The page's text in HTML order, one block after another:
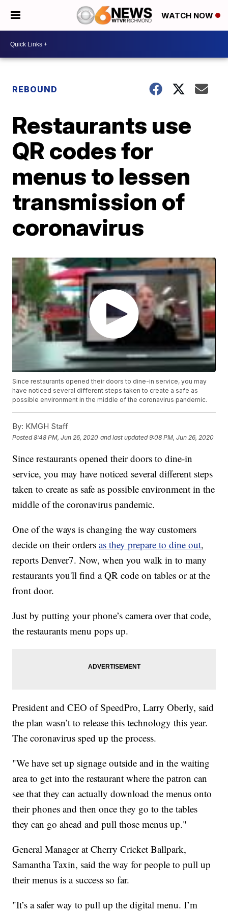
WATCH NOW
REBOUND
Restaurants use
QR codes for
menus to lessen
transmission of
coronavirus
Since restaurants opened their doors to dine-in service, you may
have noticed several different steps taken to create a safe as
possible environment in the middle of the coronavirus pandemic.
By: KMGH Staff
Posted8:48 PM, Jun 26, 2020 and last updated 9:08 PM, Jun 26, 2020
Since restaurants opened their doors to dine-in
service, you may have noticed several different steps
taken to create as safe as possible environment in the
middle of the coronavirus pandemic.
One of the ways is changing the way customers
decide on their ordersas they prepare to dine out,
reports Denver7. Now, when you walk in to many
restaurants you'll find a QR code on tables or at the
front door.
Just by putting your phone’s camera over that code,
the restaurants menu pops up.
President and CEO of SpeedPro, Larry Oberly, said
the plan wasn’t to release this technology this year.
The coronavirus sped up the process.
"We have set up signage outside and in the waiting
area to get into the restaurant where the patron can
see that they can actually download the menus onto
their phones and then once they go to the tables
they can go ahead and pull those menus up."
General Manager at Cherry Cricket Ballpark,
Samantha Taxin, said the way for people to pull up
their menus is a success so far.
"It’s a safer way to pull up the digital menu. I’m